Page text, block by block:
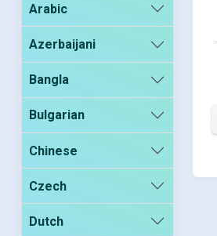
Arabic
Azerbaijani
Bangla
Bulgarian
Chinese
Czech
Dutch